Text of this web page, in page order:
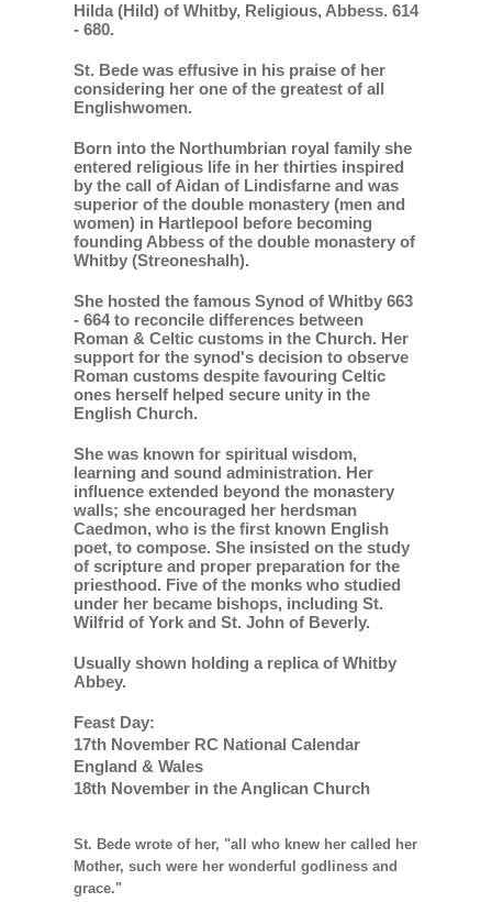
Hilda (Hild) of Whitby, Religious, Abbess. 614
- 680.
St. Bede was effusive in his praise of her
considering her one of the greatest of all
Englishwomen.
Born into the Northumbrian royal family she
entered religious life in her thirties inspired
by the call of Aidan of Lindisfarne and was
superior of the double monastery (men and
women) in Hartlepool before becoming
founding Abbess of the double monastery of
Whitby (Streoneshalh).
She hosted the famous Synod of Whitby 663
- 664 to reconcile differences between
Roman & Celtic customs in the Church. Her
support for the synod's decision to observe
Roman customs despite favouring Celtic
ones herself helped secure unity in the
English Church.
She was known for spiritual wisdom,
learning and sound administration. Her
influence extended beyond the monastery
walls; she encouraged her herdsman
Caedmon, who is the first known English
poet, to compose. She insisted on the study
of scripture and proper preparation for the
priesthood. Five of the monks who studied
under her became bishops, including St.
Wilfrid of York and St. John of Beverly.
Usually shown holding a replica of Whitby
Abbey.
Feast Day:
17th November RC National Calendar
England & Wales
18th November in the Anglican Church
St. Bede wrote of her, "all who knew her called her
Mother, such were her wonderful godliness and
grace."